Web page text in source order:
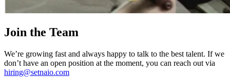
Join the Team
We’re growing fast and always happy to talk to the best talent. If we
don’t have an open position at the moment, you can reach out via
hiring@​setnaio.​com